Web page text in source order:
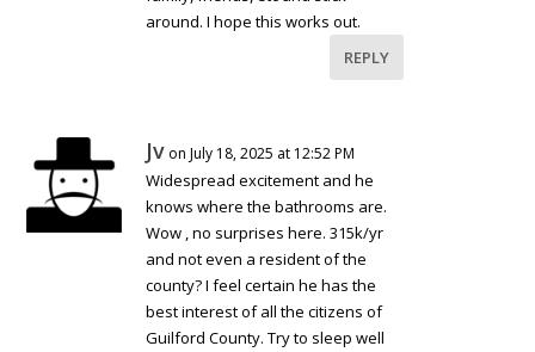
around. I hope this works out.
REPLY
Jv on July 18, 2025 at 12:52 PM
Widespread excitement and he
knows where the bathrooms are.
Wow , no surprises here. 315k/yr
and not even a resident of the
county? I feel certain he has the
best interest of all the citizens of
Guilford County. Try to sleep well